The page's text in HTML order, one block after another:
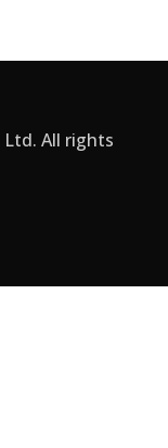
Ltd. All rights